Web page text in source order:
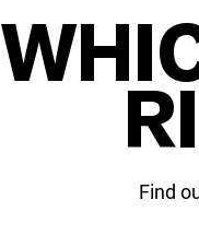
Find